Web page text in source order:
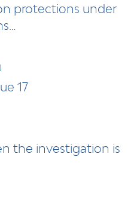
protections under
17
the investigation is